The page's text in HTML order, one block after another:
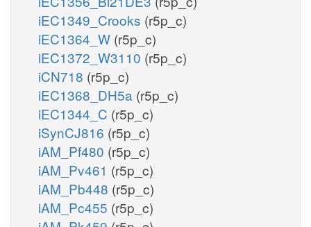
iEC1349_Crooks (r5p_c)
iEC1364_W (r5p_c)
iEC1372_W3110 (r5p_c)
iCN718 (r5p_c)
iEC1368_DH5a (r5p_c)
iEC1344_C (r5p_c)
iSynCJ816 (r5p_c)
iAM_Pf480 (r5p_c)
iAM_Pv461 (r5p_c)
iAM_Pb448 (r5p_c)
iAM_Pc455 (r5p_c)